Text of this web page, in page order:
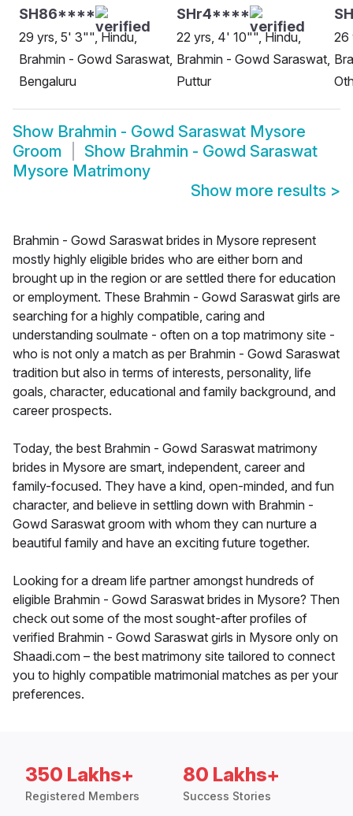
SH86****
29 yrs, 5' 3"", Hindu,
Brahmin - Gowd Saraswat,
Bengaluru
SHr4****
22 yrs, 4' 10"", Hindu,
Brahmin - Gowd Saraswat,
Puttur
26
Show Brahmin - Gowd Saraswat Mysore
Groom
Show Brahmin - Gowd Saraswat
Mysore Matrimony
Show more results >
Brahmin - Gowd Saraswat brides in Mysore represent
mostly highly eligible brides who are either born and
brought up in the region or are settled there for education
or employment. These Brahmin - Gowd Saraswat girls are
searching for a highly compatible, caring and
understanding soulmate - often on a top matrimony site -
who is not only a match as per Brahmin - Gowd Saraswat
tradition but also in terms of interests, personality, life
goals, character, educational and family background, and
career prospects.
Today, the best Brahmin - Gowd Saraswat matrimony
brides in Mysore are smart, independent, career and
family-focused. They have a kind, open-minded, and fun
character, and believe in settling down with Brahmin -
Gowd Saraswat groom with whom they can nurture a
beautiful family and have an exciting future together.
Looking for a dream life partner amongst hundreds of
eligible Brahmin - Gowd Saraswat brides in Mysore? Then
check out some of the most sought-after profiles of
verified Brahmin - Gowd Saraswat girls in Mysore only on
Shaadi.com – the best matrimony site tailored to connect
you to highly compatible matrimonial matches as per your
preferences.
350 Lakhs+
Registered Members
80 Lakhs+
Success Stories